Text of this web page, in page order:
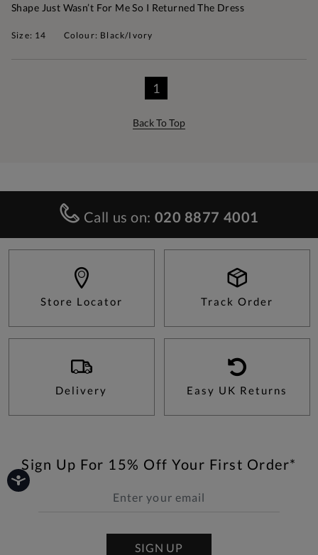
Shape Just Wasn’t For Me So I Returned The Dress
Size: 14 Colour: Black/Ivory
1
Back To Top
Call us on: 020 8877 4001
Store Locator Track Order
Delivery Easy UK Returns
Sign Up For 15% Off Your First Order*
SIGN UP